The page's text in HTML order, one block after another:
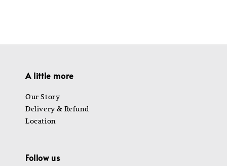
A little more
Our Story
Delivery & Refund
Location
Follow us